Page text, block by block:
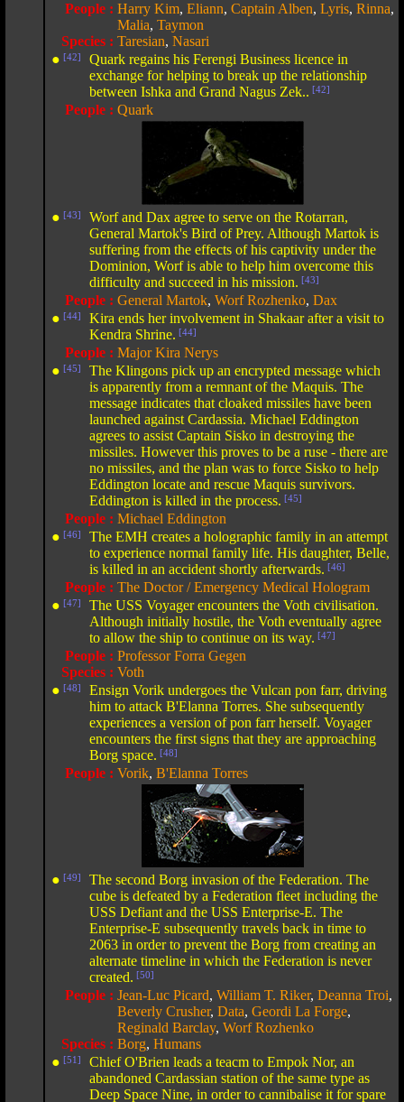
People : Harry Kim, Eliann, Captain Alben, Lyris, Rinna,
Malia, Taymon
Species : Taresian, Nasari
● [42]
Quark regains his Ferengi Business licence in
exchange for helping to break up the relationship
between Ishka and Grand Nagus Zek.. [42]
People : Quark
● [43]
Worf and Dax agree to serve on the Rotarran,
General Martok's Bird of Prey. Although Martok is
suffering from the effects of his captivity under the
Dominion, Worf is able to help him overcome this
difficulty and succeed in his mission. [43]
People : General Martok, Worf Rozhenko, Dax
● [44]
Kira ends her involvement in Shakaar after a visit to
Kendra Shrine. [44]
People : Major Kira Nerys
● [45]
The Klingons pick up an encrypted message which
is apparently from a remnant of the Maquis. The
message indicates that cloaked missiles have been
launched against Cardassia. Michael Eddington
agrees to assist Captain Sisko in destroying the
missiles. However this proves to be a ruse - there are
no missiles, and the plan was to force Sisko to help
Eddington locate and rescue Maquis survivors.
Eddington is killed in the process. [45]
People : Michael Eddington
● [46]
The EMH creates a holographic family in an attempt
to experience normal family life. His daughter, Belle,
is killed in an accident shortly afterwards. [46]
People : The Doctor / Emergency Medical Hologram
● [47]
The USS Voyager encounters the Voth civilisation.
Although initially hostile, the Voth eventually agree
to allow the ship to continue on its way. [47]
People : Professor Forra Gegen
Species : Voth
● [48]
Ensign Vorik undergoes the Vulcan pon farr, driving
him to attack B'Elanna Torres. She subsequently
experiences a version of pon farr herself. Voyager
encounters the first signs that they are approaching
Borg space. [48]
People : Vorik, B'Elanna Torres
● [49]
The second Borg invasion of the Federation. The
cube is defeated by a Federation fleet including the
USS Defiant and the USS Enterprise-E. The
Enterprise-E subsequently travels back in time to
2063 in order to prevent the Borg from creating an
alternate timeline in which the Federation is never
created. [50]
People : Jean-Luc Picard, William T. Riker, Deanna Troi,
Beverly Crusher, Data, Geordi La Forge,
Reginald Barclay, Worf Rozhenko
Species : Borg, Humans
● [51]
Chief O'Brien leads a teacm to Empok Nor, an
abandoned Cardassian station of the same type as
Deep Space Nine, in order to cannibalise it for spare